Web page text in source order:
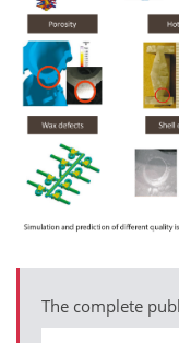
The complete